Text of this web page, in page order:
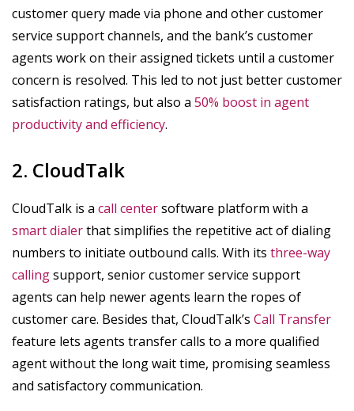
customer query made via phone and other customer
service support channels, and the bank’s customer
agents work on their assigned tickets until a customer
concern is resolved. This led to not just better customer
satisfaction ratings, but also a 50% boost in agent
productivity and efficiency.
2. CloudTalk
CloudTalk is a call centersoftware platform with a
smart dialerthat simplifies the repetitive act of dialing
numbers to initiate outbound calls. With its three-way
callingsupport, senior customer service support
agents can help newer agents learn the ropes of
customer care. Besides that, CloudTalk’s Call Transfer
feature lets agents transfer calls to a more qualified
agent without the long wait time, promising seamless
and satisfactory communication.